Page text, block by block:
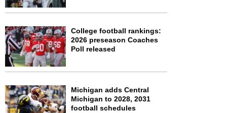
College football rankings:
2026 preseason Coaches
Poll released
Michigan adds Central
Michigan to 2028, 2031
football schedules